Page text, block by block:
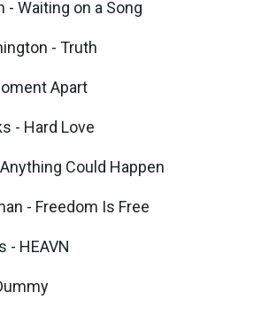
- Waiting on a Song
- Truth
Apart
- Hard Love
Could Happen
- Freedom Is Free
- HEAVN